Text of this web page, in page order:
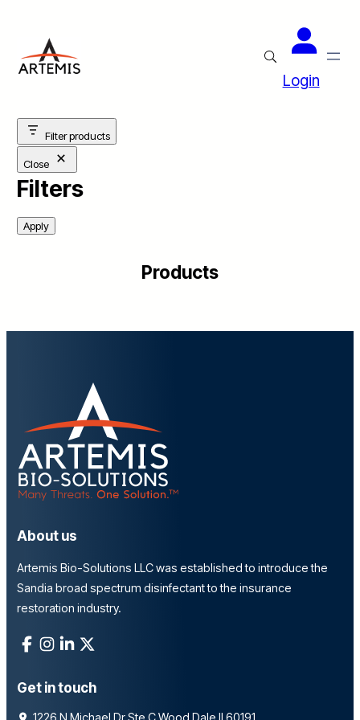
Login
Filter products
Close
Filters
Apply
Products
About us
Artemis Bio-Solutions LLC was established to introduce the
Sandia broad spectrum disinfectant to the insurance
restoration industry.
Get in touch
1226 N Michael Dr Ste C Wood Dale Il 60191